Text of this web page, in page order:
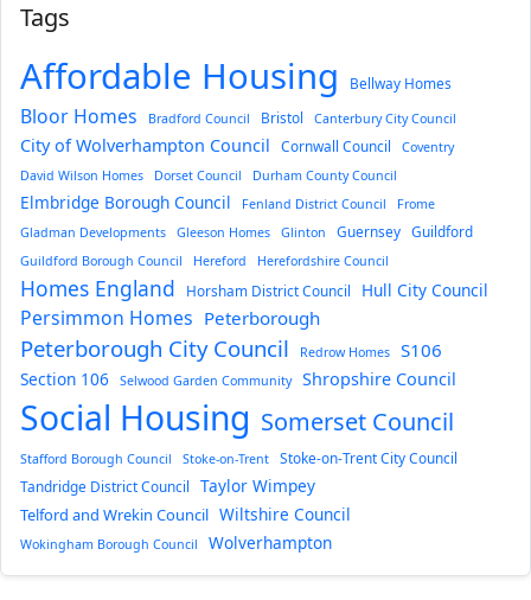
Tags
Affordable Housing Bellway Homes
Bloor Homes Bradford Council Bristol Canterbury City Council
City of Wolverhampton Council Cornwall Council
Coventry
David Wilson Homes
Dorset Council Durham County Council
Elmbridge Borough Council Fenland District Council
Frome
Gladman Developments
Gleeson Homes Glinton Guernsey Guildford
Guildford Borough Council Hereford Herefordshire Council
Homes England Horsham District Council Hull City Council
Persimmon Homes Peterborough
Peterborough City Council Redrow Homes S106
Section 106 Selwood Garden Community Shropshire Council
Social Housing Somerset Council
Stafford Borough Council Stoke-on-Trent
Stoke-on-Trent City Council
Tandridge District Council
Taylor Wimpey
Telford and Wrekin Council Wiltshire Council
Wokingham Borough Council Wolverhampton